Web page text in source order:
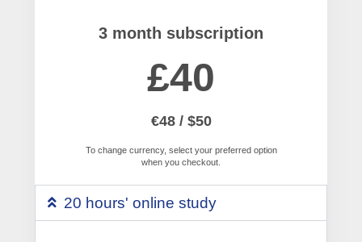
3 month subscription
£40
€48 / $50
To change currency, select your preferred option
when you checkout.
20 hours' online study